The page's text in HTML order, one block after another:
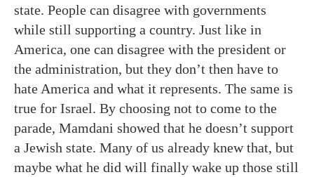
state. People can disagree with governments
while still supporting a country. Just like in
America, one can disagree with the president or
the administration, but they don’t then have to
hate America and what it represents. The same is
true for Israel. By choosing not to come to the
parade, Mamdani showed that he doesn’t support
a Jewish state. Many of us already knew that, but
maybe what he did will finally wake up those still